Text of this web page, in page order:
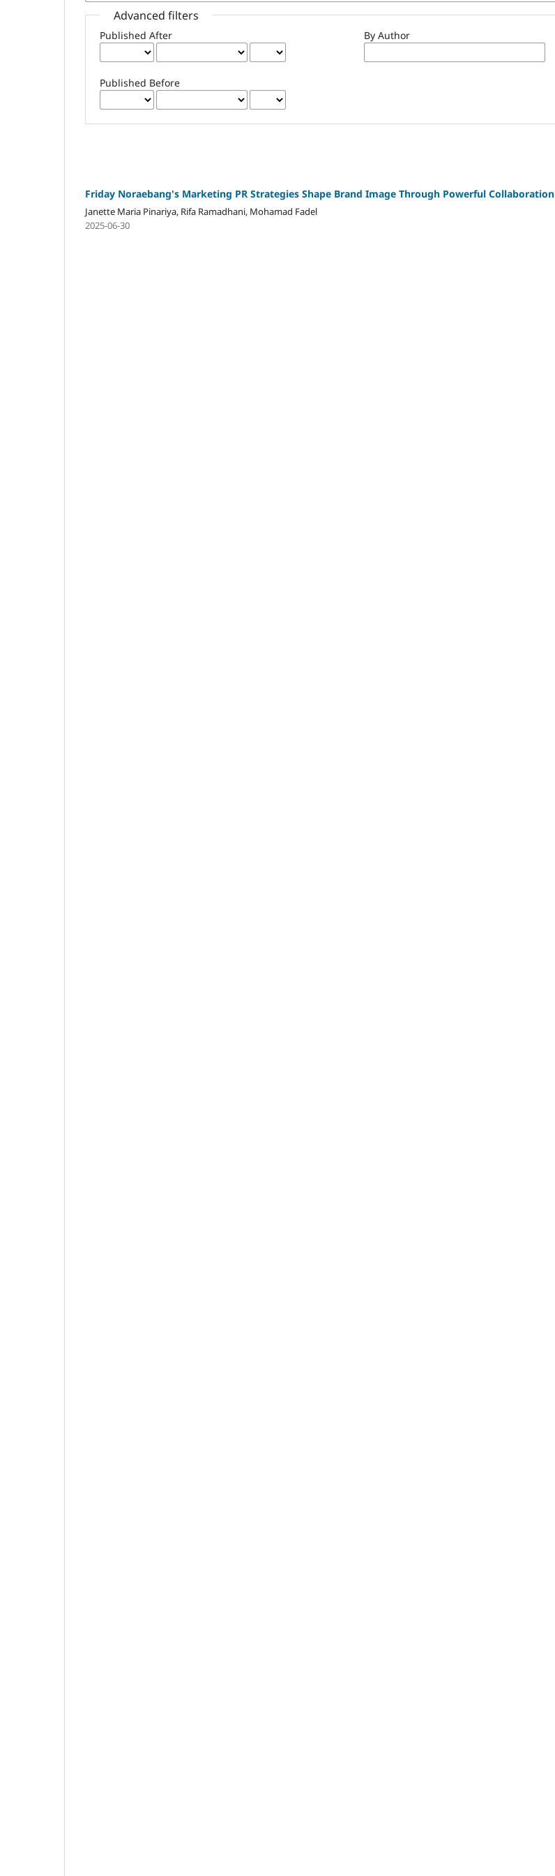
Advanced filters
Published After
Published Before
By Author
Friday Noraebang's Marketing PR Strategies Shape Brand Image Through Powerful Collaboration
Janette Maria Pinariya, Rifa Ramadhani, Mohamad Fadel
2025-06-30